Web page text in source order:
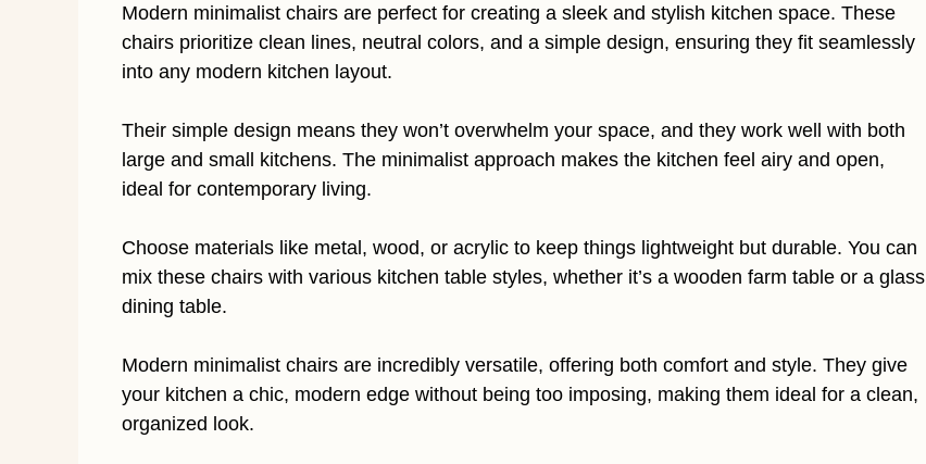
Modern minimalist chairs are perfect for creating a sleek and stylish kitchen space. These
chairs prioritize clean lines, neutral colors, and a simple design, ensuring they fit seamlessly
into any modern kitchen layout.
Their simple design means they won’t overwhelm your space, and they work well with both
large and small kitchens. The minimalist approach makes the kitchen feel airy and open,
ideal for contemporary living.
Choose materials like metal, wood, or acrylic to keep things lightweight but durable. You can
mix these chairs with various kitchen table styles, whether it’s a wooden farm table or a glass
dining table.
Modern minimalist chairs are incredibly versatile, offering both comfort and style. They give
your kitchen a chic, modern edge without being too imposing, making them ideal for a clean,
organized look.